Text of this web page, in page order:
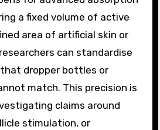
a fixed volume of active
area of artificial skin or
can standardise
dropper bottles or
match. This precision is
claims around
stimulation, or